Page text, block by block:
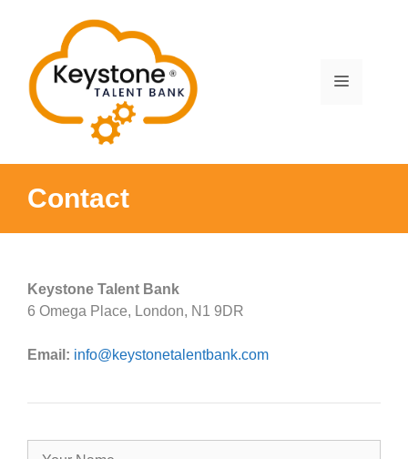
content
Menu
Contact
Keystone Talent Bank
6 Omega Place, London, N1 9DR
Email: info@keystonetalentbank.com